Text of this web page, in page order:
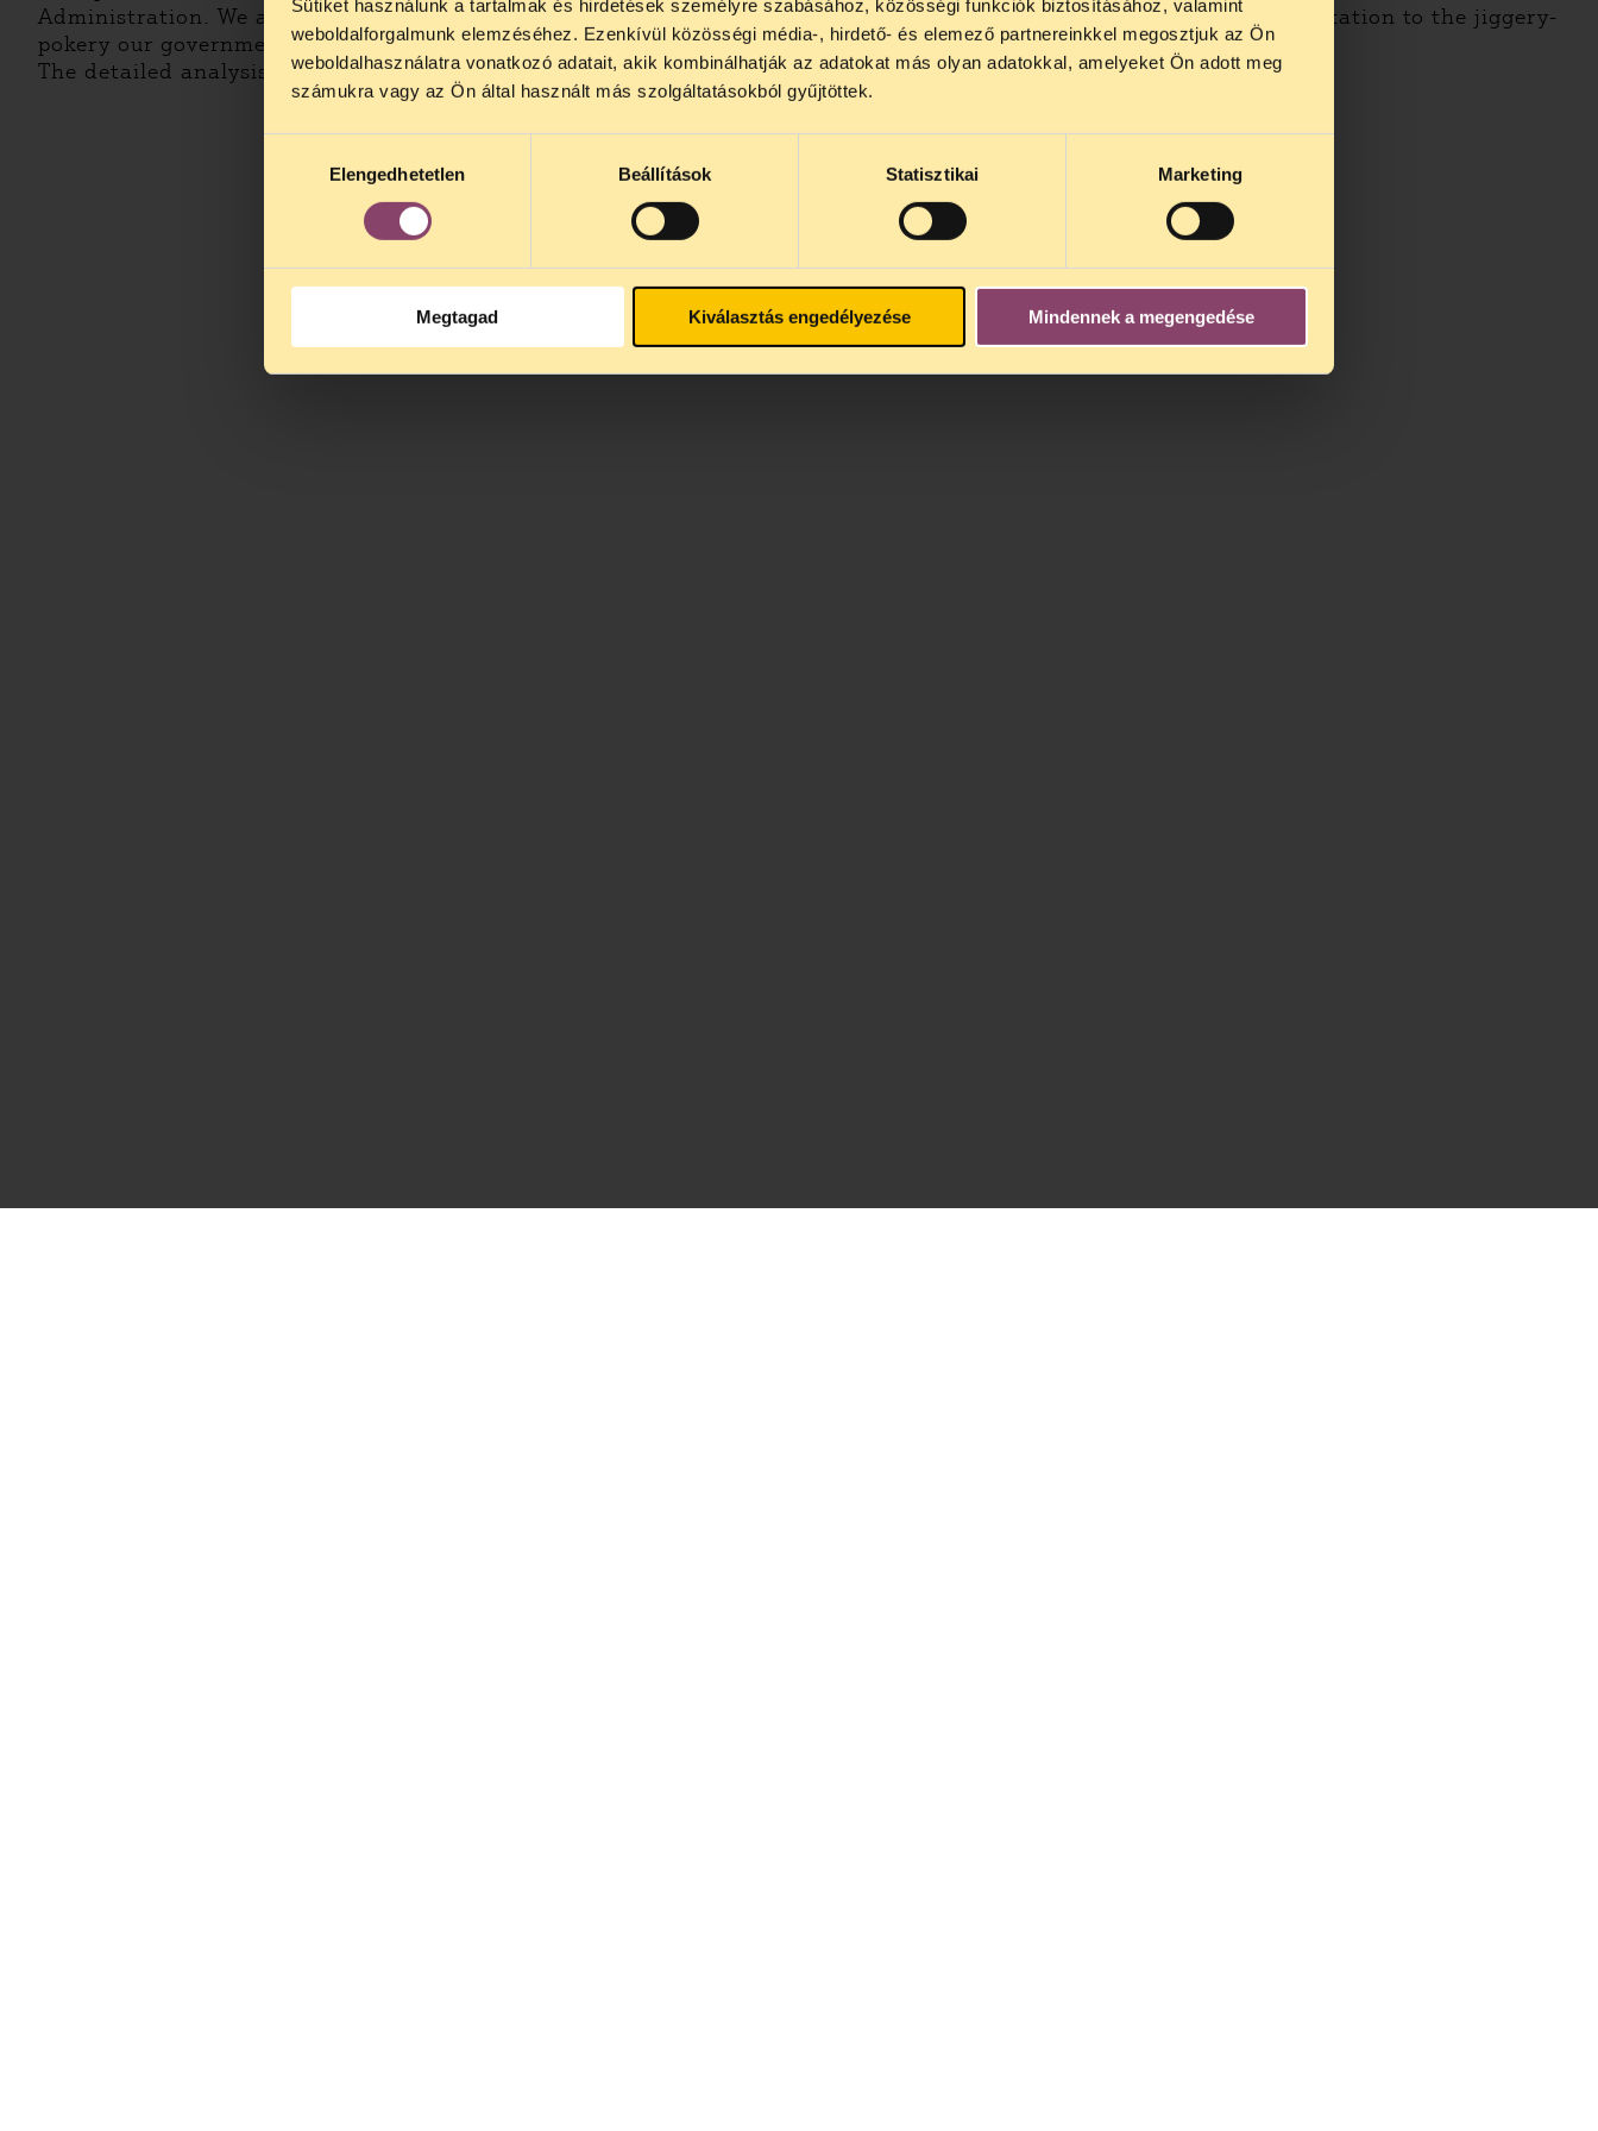
Sütiket használunk a tartalmak és hirdetések személyre szabásához, közösségi funkciók biztosításához, valamint
weboldalforgalmunk elemzéséhez. Ezenkívül közösségi média-, hirdető- és elemező partnereinkkel megosztjuk az Ön
weboldalhasználatra vonatkozó adatait, akik kombinálhatják az adatokat más olyan adatokkal, amelyeket Ön adott meg
számukra vagy az Ön által használt más szolgáltatásokból gyűjtöttek.
kiválasztásaElengedhetetlen Beállítások Statisztikai Marketing
Megtagad Kiválasztás engedélyezése Mindennek a megengedése
Administration. We are still devoted to make Hungary a better society free of corruption, but we will not lend our reputation to the jiggery-
pokery our government is doing in the anti-corruption arena.
The detailed analysis ishere.